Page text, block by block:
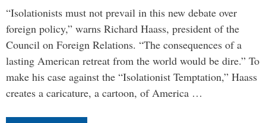
“Isolationists must not prevail in this new debate over
foreign policy,” warns Richard Haass, president of the
Council on Foreign Relations. “The consequences of a
lasting American retreat from the world would be dire.” To
make his case against the “Isolationist Temptation,” Haass
creates a caricature, a cartoon, of America …